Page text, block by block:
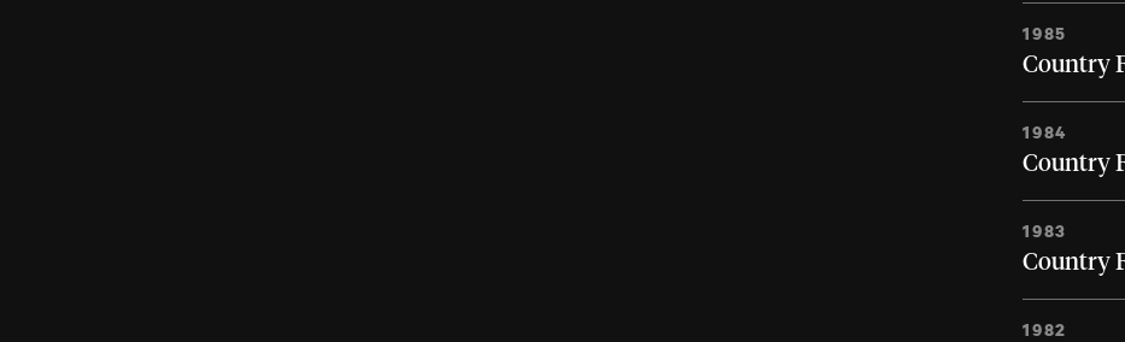
1985
Country
1984
Country
1983
Country
1982